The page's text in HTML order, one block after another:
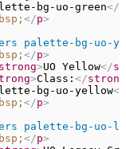
bg-uo-green</
</p>
palette-bg-uo-
</p>
strong>UO Yellow</
>Class: </strong
bg-uo-yellow</
</p>
palette-bg-uo-
</p>